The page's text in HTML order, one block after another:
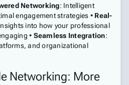
Networking: Intelligent
engagement strategies • Real-
into how your professional
• Seamless Integration:
and organizational
Networking: More